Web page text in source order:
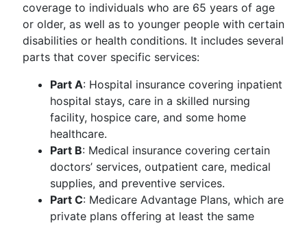
coverage to individuals who are 65 years of age
or older, as well as to younger people with certain
disabilities or health conditions. It includes several
parts that cover specific services:
Part A: Hospital insurance covering inpatient
hospital stays, care in a skilled nursing
facility, hospice care, and some home
healthcare.
Part B: Medical insurance covering certain
doctors’ services, outpatient care, medical
supplies, and preventive services.
Part C: Medicare Advantage Plans, which are
private plans offering at least the same